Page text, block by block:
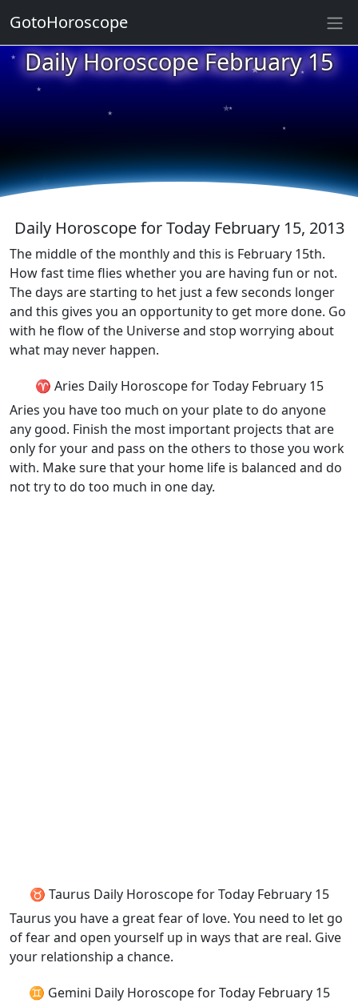
Daily Horoscope February 15
★
★
★
★
★
★
★
★
★
★
Daily Horoscope for Today February 15, 2013
The middle of the monthly and this is February 15th.
How fast time flies whether you are having fun or not.
The days are starting to het just a few seconds longer
and this gives you an opportunity to get more done. Go
with he flow of the Universe and stop worrying about
what may never happen.
♈ Aries Daily Horoscope for Today February 15
Aries you have too much on your plate to do anyone
any good. Finish the most important projects that are
only for your and pass on the others to those you work
with. Make sure that your home life is balanced and do
not try to do too much in one day.
♉ Taurus Daily Horoscope for Today February 15
Taurus you have a great fear of love. You need to let go
of fear and open yourself up in ways that are real. Give
your relationship a chance.
♊ Gemini Daily Horoscope for Today February 15
GotoHoroscope